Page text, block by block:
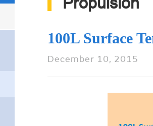
100L Surface
December 10, 2015